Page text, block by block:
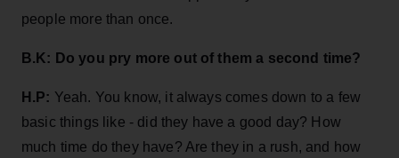
people more than once.
B.K: Do you pry more out of them a second time?
H.P: Yeah. You know, it always comes down to a few
basic things like - did they have a good day? How
much time do they have? Are they in a rush, and how